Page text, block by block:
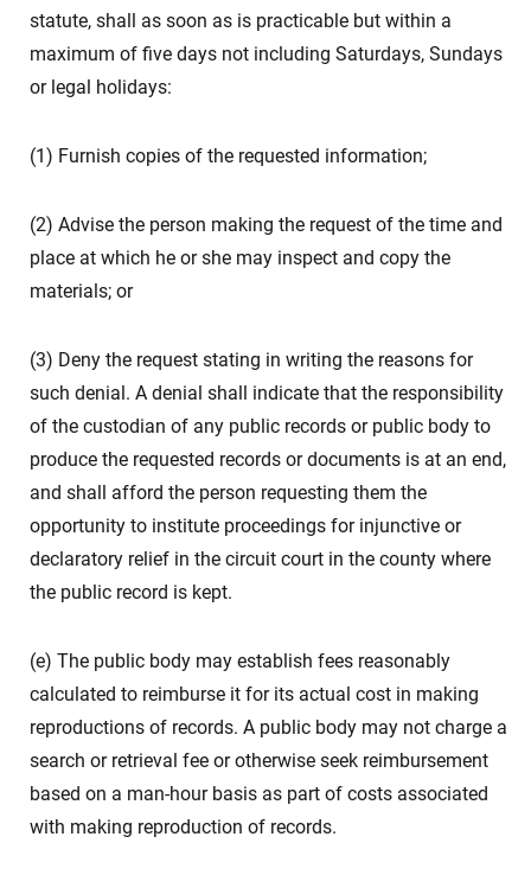
statute, shall as soon as is practicable but within a
maximum of five days not including Saturdays, Sundays
or legal holidays:
(1) Furnish copies of the requested information;
(2) Advise the person making the request of the time and
place at which he or she may inspect and copy the
materials; or
(3) Deny the request stating in writing the reasons for
such denial. A denial shall indicate that the responsibility
of the custodian of any public records or public body to
produce the requested records or documents is at an end,
and shall afford the person requesting them the
opportunity to institute proceedings for injunctive or
declaratory relief in the circuit court in the county where
the public record is kept.
(e) The public body may establish fees reasonably
calculated to reimburse it for its actual cost in making
reproductions of records. A public body may not charge a
search or retrieval fee or otherwise seek reimbursement
based on a man-hour basis as part of costs associated
with making reproduction of records.